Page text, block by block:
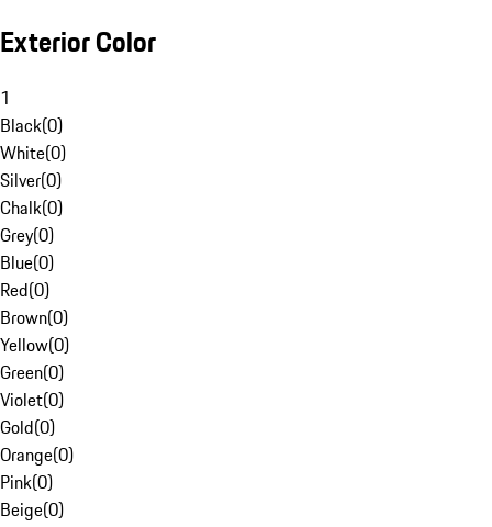
Exterior Color
1
Black(0)
White(0)
Silver(0)
Chalk(0)
Grey(0)
Blue(0)
Red(0)
Brown(0)
Yellow(0)
Green(0)
Violet(0)
Gold(0)
Orange(0)
Pink(0)
Beige(0)